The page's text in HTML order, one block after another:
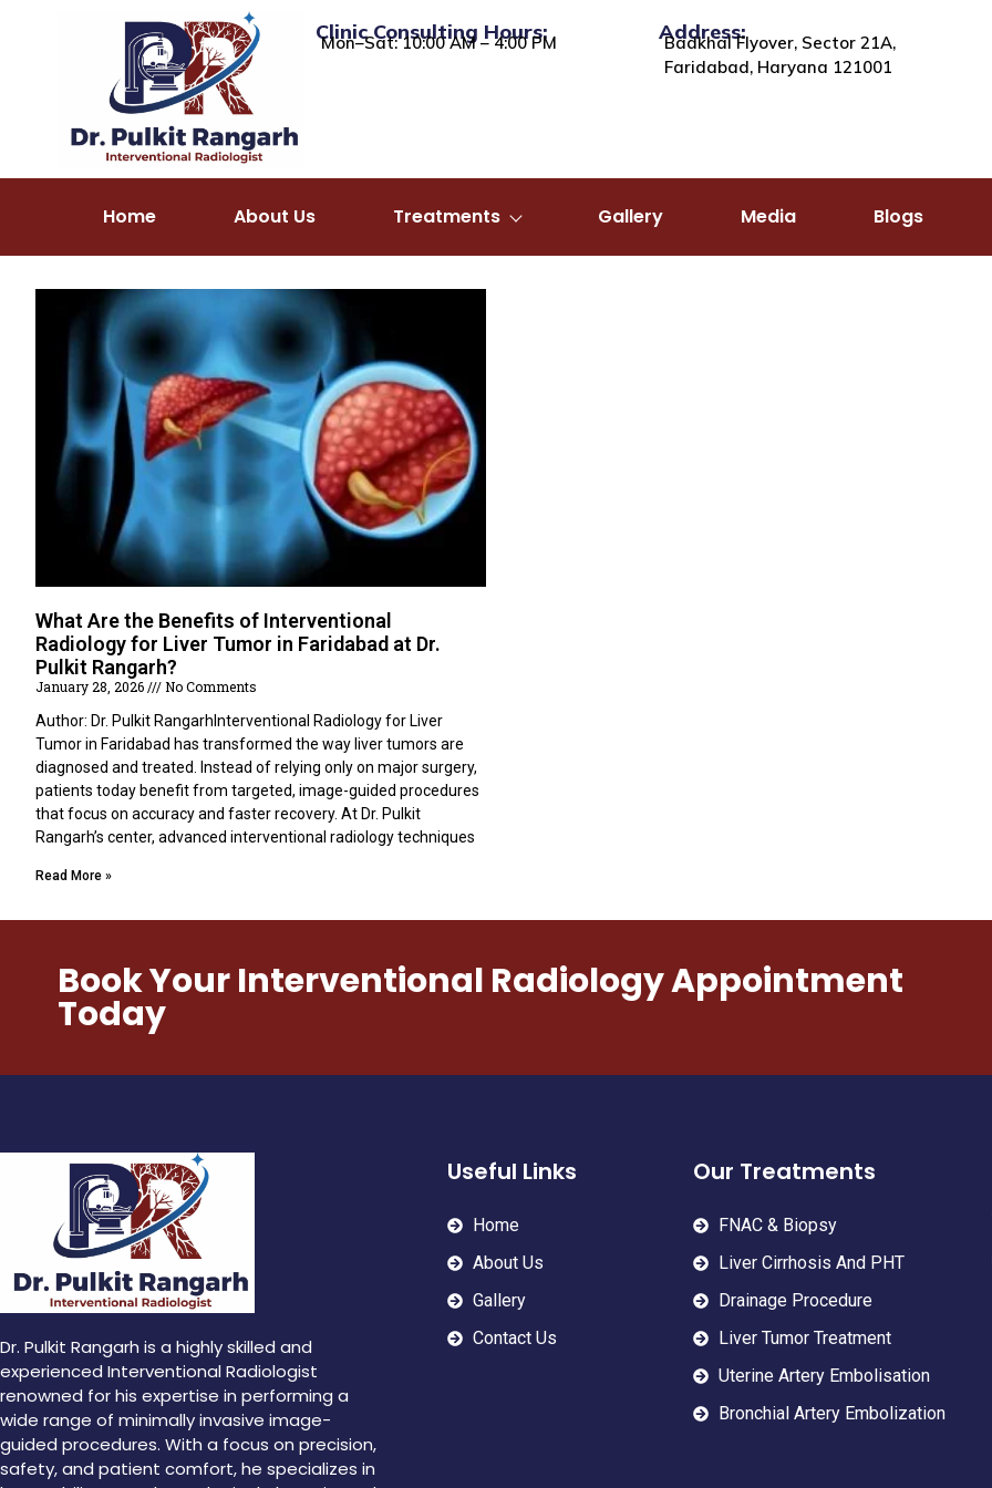
Clinic Consulting Hours:
Mon–Sat: 10:00 AM – 4:00 PM Address:
Badkhal Flyover, Sector 21A,
Faridabad, Haryana 121001
Home About Us Treatments Gallery Media Blogs
What Are the Benefits of Interventional
Radiology for Liver Tumor in Faridabad at Dr.
Pulkit Rangarh?
January 28, 2026
No Comments
Author: Dr. Pulkit RangarhInterventional Radiology for Liver
Tumor in Faridabad has transformed the way liver tumors are
diagnosed and treated. Instead of relying only on major surgery,
patients today benefit from targeted, image-guided procedures
that focus on accuracy and faster recovery. At Dr. Pulkit
Rangarh’s center, advanced interventional radiology techniques
Read More »
Book Your Interventional Radiology Appointment
Today
Dr. Pulkit Rangarh is a highly skilled and
experienced Interventional Radiologist
renowned for his expertise in performing a
wide range of minimally invasive image-
guided procedures. With a focus on precision,
safety, and patient comfort, he specializes in
Useful Links
Home
About Us
Gallery
Contact Us
Our Treatments
FNAC & Biopsy
Liver Cirrhosis And PHT
Drainage Procedure
Liver Tumor Treatment
Uterine Artery Embolisation
Bronchial Artery Embolization